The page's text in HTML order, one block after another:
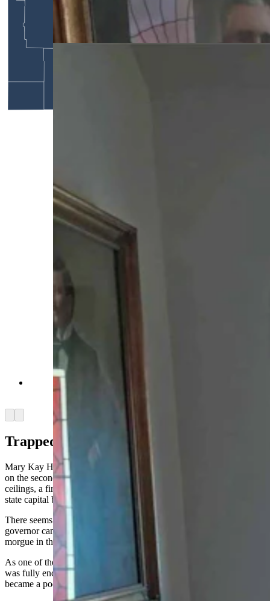
Wyoming gubernatorial portraits on staircase in
Idelman Mansion (Courtesy: Cheyenne Historic
Staircase Idelman Mansion (Courtesy: Cheyenne
Historic Preservation)
Arrow right
Trapped In The Turret
Mary Kay Hill, former policy director to Gov. Matt Mead, worked
on the second floor of the mansion in a corner office with high
ceilings, a fireplace and a turreted bay window with a view of the
state capital building.
There seems to be a theme here — working for the Wyoming
governor can land you an office in a haunted mansion with a
morgue in the basement.
As one of the mansion's design oddities, its bay turret has a door and
was fully enclosable, like an escape pod. Although in Hill’s case, it
became a pod of entrapment.